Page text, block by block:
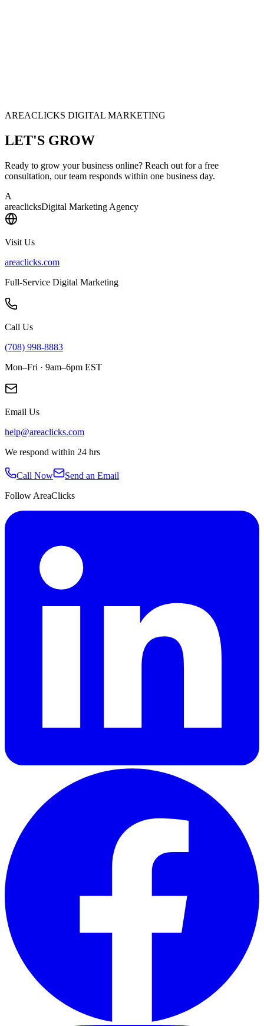
AREACLICKS DIGITAL MARKETING
LET'S GROW
Ready to grow your business online? Reach out for a free
consultation, our team responds within one business day.
A
areaclicksDigital Marketing Agency
Visit Us
areaclicks.com
Full-Service Digital Marketing
Call Us
(708) 998-8883
Mon–Fri · 9am–6pm EST
Email Us
help@areaclicks.com
We respond within 24 hrs
Call Now
Send an Email
Follow AreaClicks